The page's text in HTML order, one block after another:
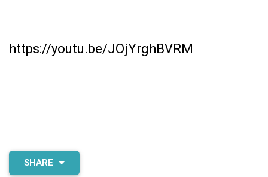
https://youtu.be/JOjYrghBVRM
SHARE